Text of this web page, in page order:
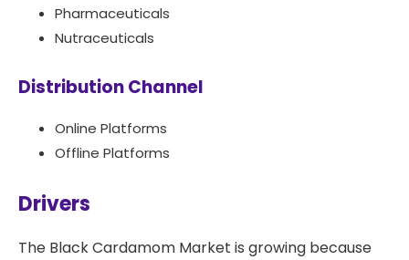
Pharmaceuticals
Nutraceuticals
Distribution Channel
Online Platforms
Offline Platforms
Drivers
The Black Cardamom Market is growing because